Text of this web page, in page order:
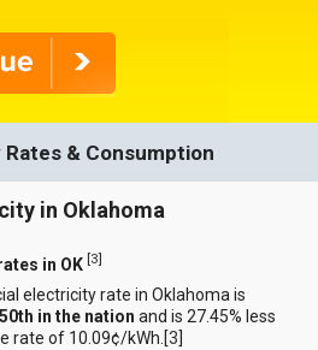
& Consumption
in Oklahoma
in OK [3]
electricity rate in Oklahoma is
50th in the nation and is 27.45% less
rate of 10.09¢/kWh.[3